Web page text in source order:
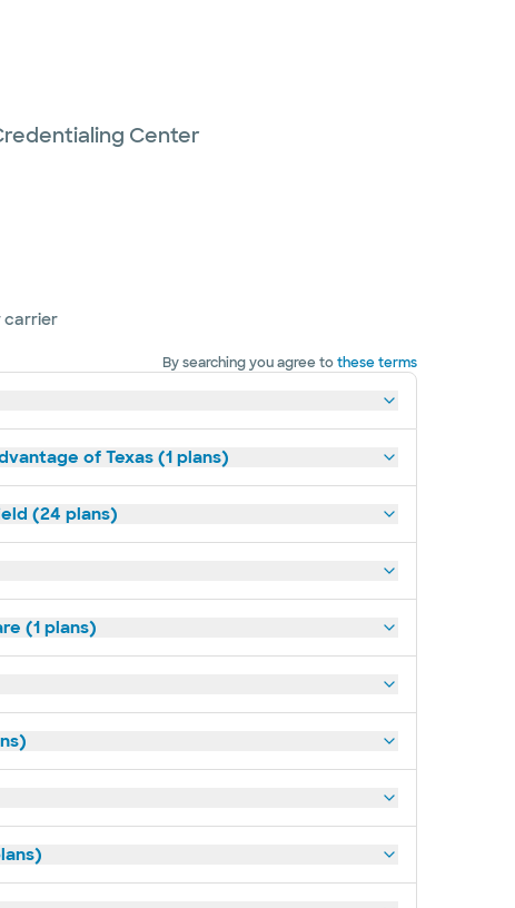
Center
carrier
By searching you agree tothese terms
of Texas (1 plans)
(24 plans)
(1 plans)